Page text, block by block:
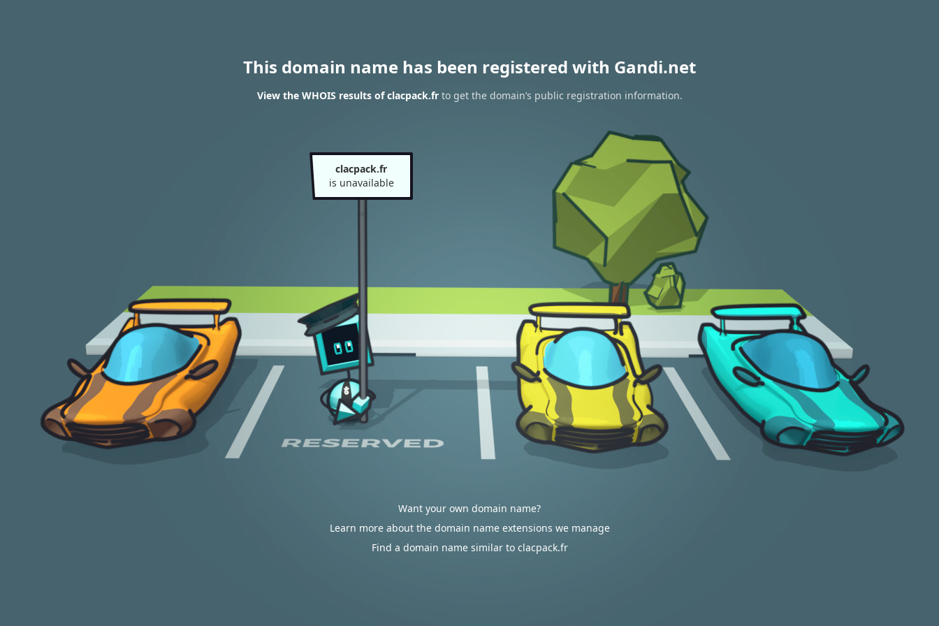
This domain name has been registered with Gandi.net
View the WHOIS results of clacpack.frto get the domain’s public registration information.
clacpack.fr
is unavailable
Want your own domain name?
Learn more about the domain name extensions we manage
Find a domain name similar to clacpack.fr